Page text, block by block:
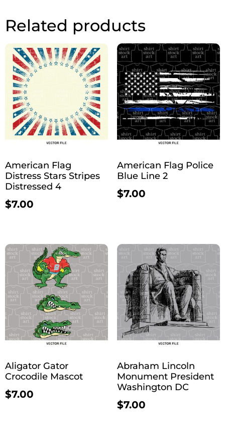
Related products
American Flag
Distress Stars Stripes
Distressed 4
$7.00
American Flag Police
Blue Line 2
$7.00
Aligator Gator
Crocodile Mascot
$7.00
Abraham Lincoln
Monument President
Washington DC
$7.00